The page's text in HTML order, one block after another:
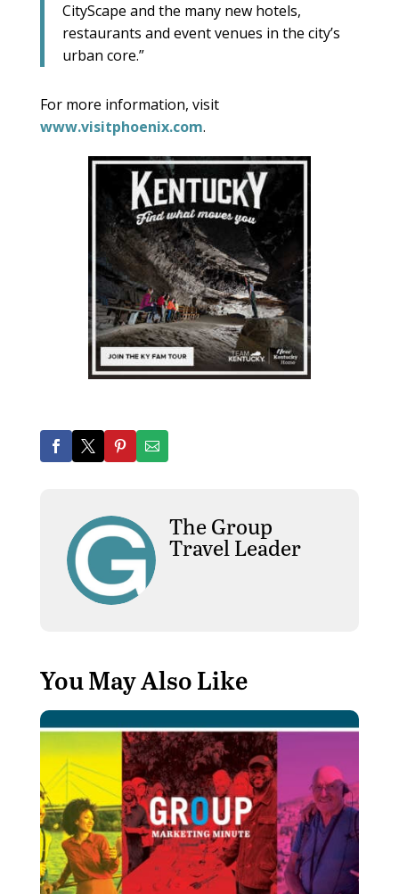
CityScape and the many new hotels,
restaurants and event venues in the city’s
urban core.”
For more information, visit
www.visitphoenix.com.
The Group
Travel Leader
You May Also Like